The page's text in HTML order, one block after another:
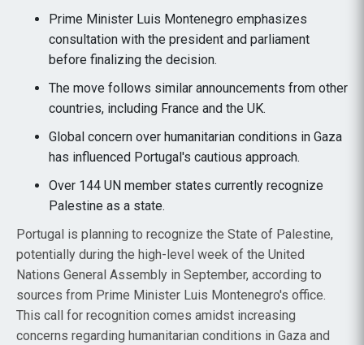
Prime Minister Luis Montenegro emphasizes
consultation with the president and parliament
before finalizing the decision.
The move follows similar announcements from other
countries, including France and the UK.
Global concern over humanitarian conditions in Gaza
has influenced Portugal's cautious approach.
Over 144 UN member states currently recognize
Palestine as a state.
Portugal is planning to recognize the State of Palestine,
potentially during the high-level week of the United
Nations General Assembly in September, according to
sources from Prime Minister Luis Montenegro's office.
This call for recognition comes amidst increasing
concerns regarding humanitarian conditions in Gaza and